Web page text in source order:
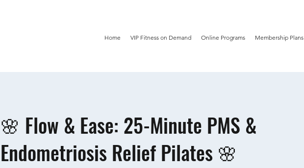
Home VIP Fitness on Demand Online Programs Membership Plans
🌸 Flow & Ease: 25-Minute PMS &
Endometriosis Relief Pilates 🌸